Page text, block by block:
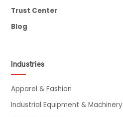
Trust Center
Blog
Industries
Apparel & Fashion
Industrial Equipment & Machinery